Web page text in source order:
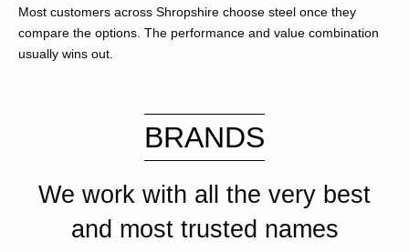
Most customers across Shropshire choose steel once they
compare the options. The performance and value combination
usually wins out.
BRANDS
We work with all the very best
and most trusted names